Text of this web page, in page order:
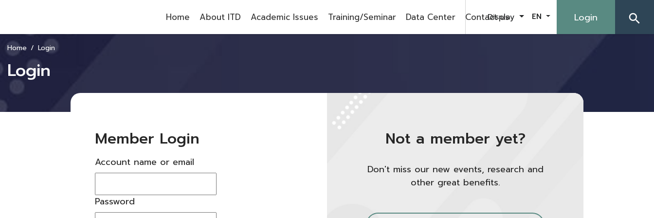
Home About ITD Academic Issues Training/Seminar Data Center Contact us
Display EN Login search
Home Login
Login
Member Login
Account name or email
Password
Not a member yet?
Don't miss our new events, research and
other great benefits.